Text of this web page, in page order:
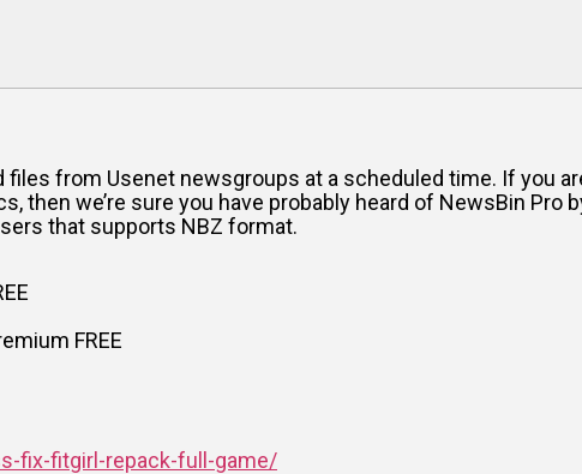
from Usenet newsgroups at a scheduled time. If you
we’re sure you have probably heard of NewsBin Pro
that supports NBZ format.
FREE
fix-fitgirl-repack-full-game/